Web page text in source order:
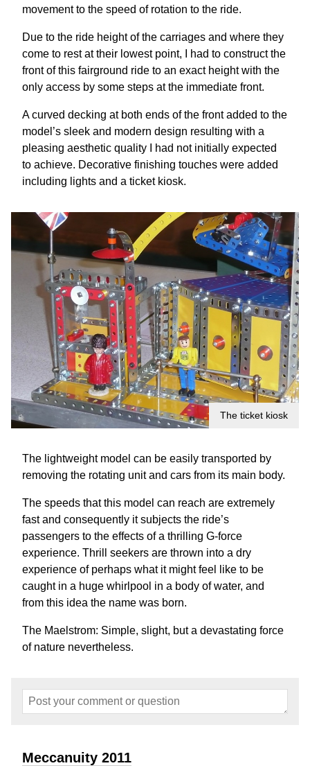
movement to the speed of rotation to the ride.
Due to the ride height of the carriages and where they
come to rest at their lowest point, I had to construct the
front of this fairground ride to an exact height with the
only access by some steps at the immediate front.
A curved decking at both ends of the front added to the
model’s sleek and modern design resulting with a
pleasing aesthetic quality I had not initially expected
to achieve. Decorative finishing touches were added
including lights and a ticket kiosk.
The ticket kiosk
The lightweight model can be easily transported by
removing the rotating unit and cars from its main body.
The speeds that this model can reach are extremely
fast and consequently it subjects the ride’s
passengers to the effects of a thrilling G-force
experience. Thrill seekers are thrown into a dry
experience of perhaps what it might feel like to be
caught in a huge whirlpool in a body of water, and
from this idea the name was born.
The Maelstrom: Simple, slight, but a devastating force
of nature nevertheless.
Meccanuity 2011